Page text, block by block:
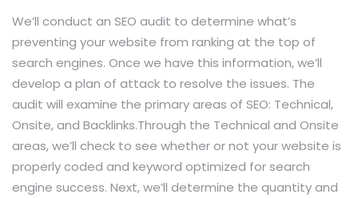
We’ll conduct an SEO audit to determine what’s
preventing your website from ranking at the top of
search engines. Once we have this information, we’ll
develop a plan of attack to resolve the issues. The
audit will examine the primary areas of SEO: Technical,
Onsite, and Backlinks.Through the Technical and Onsite
areas, we’ll check to see whether or not your website is
properly coded and keyword optimized for search
engine success. Next, we’ll determine the quantity and